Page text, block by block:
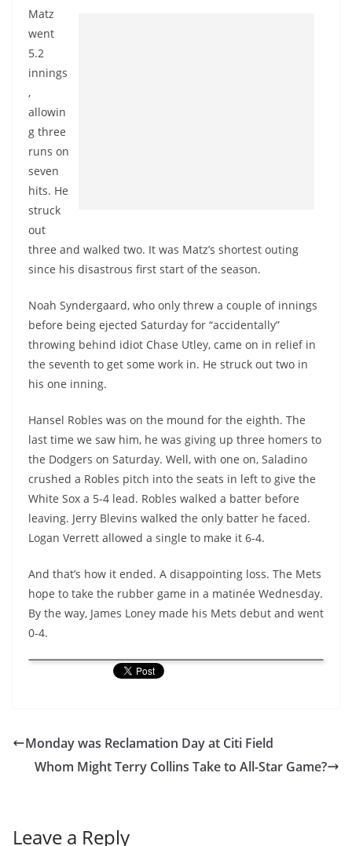
Matz
went
5.2
innings
,
allowin
g three
runs on
seven
hits. He
struck
out
three and walked two. It was Matz’s shortest outing
since his disastrous first start of the season.
Noah Syndergaard, who only threw a couple of innings
before being ejected Saturday for “accidentally”
throwing behind idiot Chase Utley, came on in relief in
the seventh to get some work in. He struck out two in
his one inning.
Hansel Robles was on the mound for the eighth. The
last time we saw him, he was giving up three homers to
the Dodgers on Saturday. Well, with one on, Saladino
crushed a Robles pitch into the seats in left to give the
White Sox a 5-4 lead. Robles walked a batter before
leaving. Jerry Blevins walked the only batter he faced.
Logan Verrett allowed a single to make it 6-4.
And that’s how it ended. A disappointing loss. The Mets
hope to take the rubber game in a matinée Wednesday.
By the way, James Loney made his Mets debut and went
0-4.
Monday was Reclamation Day at Citi Field
Whom Might Terry Collins Take to All-Star Game?
Leave a Reply